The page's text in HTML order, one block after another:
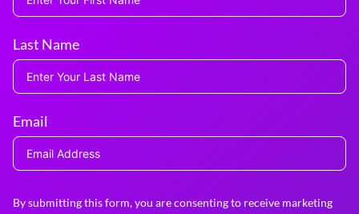
Last Name
Email
By submitting this form, you are consenting to receive marketing